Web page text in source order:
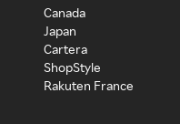
Canada
Japan
Cartera
ShopStyle
Rakuten France